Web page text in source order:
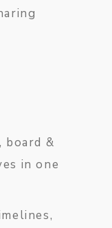
board &
in one